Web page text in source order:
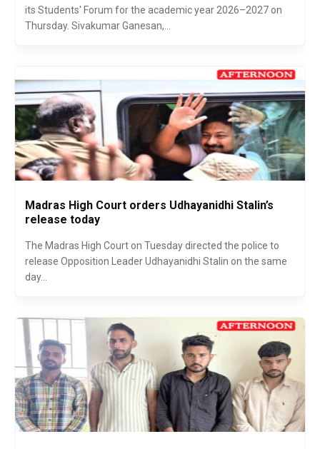
its Students' Forum for the academic year 2026–2027 on
Thursday. Sivakumar Ganesan,...
Madras High Court orders Udhayanidhi Stalin’s
release today
The Madras High Court on Tuesday directed the police to
release Opposition Leader Udhayanidhi Stalin on the same
day...